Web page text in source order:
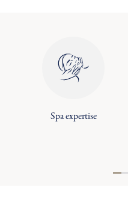
Spa expertise